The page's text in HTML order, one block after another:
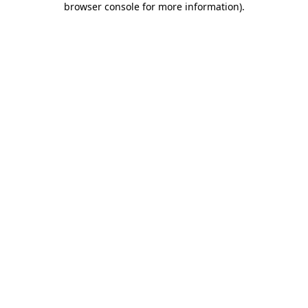
browser console for more information).